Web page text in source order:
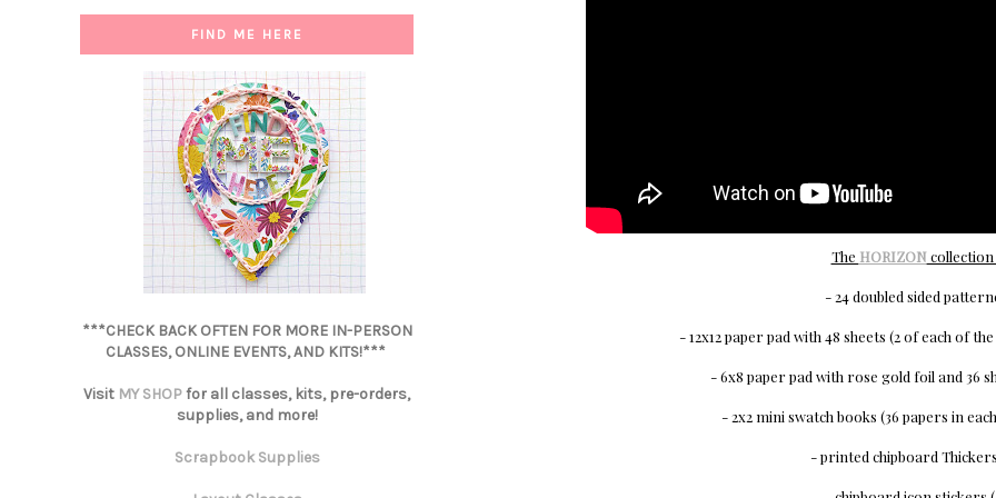
The HORIZONcollection
- 24 doubled sided
- 12x12 paper pad with 48 sheets (2 of each of
- 6x8 paper pad with rose gold foil and 36
- 2x2 mini swatch books (36 papers in
- printed chipboard Thickers
FIND ME HERE
***CHECK BACK OFTEN FOR MORE IN-PERSON
CLASSES, ONLINE EVENTS, AND KITS!***
Visit MY SHOPfor all classes, kits, pre-orders,
supplies, and more!
Scrapbook Supplies